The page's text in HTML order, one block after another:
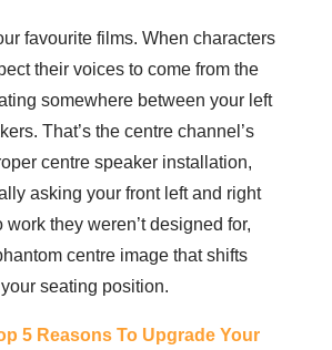
favourite films. When characters
their voices to come from the
somewhere between your left
That’s the centre channel’s
centre speaker installation,
asking your front left and right
work they weren’t designed for,
centre image that shifts
seating position.
5 Reasons To Upgrade Your